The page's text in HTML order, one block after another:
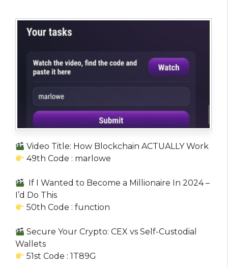
Video Title: How Blockchain ACTUALLY Work
49th Code : marlowe
If I Wanted to Become a Millionaire In 2024 –
I’d Do This
50th Code : function
Secure Your Crypto: CEX vs Self-Custodial
Wallets
51st Code : 1T89G